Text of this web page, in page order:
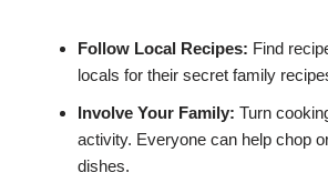
Follow Local Recipes: Find
locals for their secret family
Involve Your Family: Turn
activity. Everyone can help chop
dishes.